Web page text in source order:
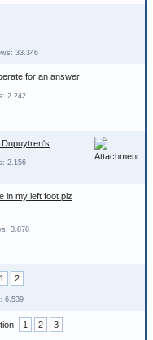
33.346
for an answer
2.242
2.156
in my left foot plz
3.878
1 2
6.539
1 2 3